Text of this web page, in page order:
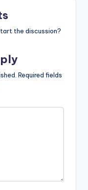
the discussion?
Required fields